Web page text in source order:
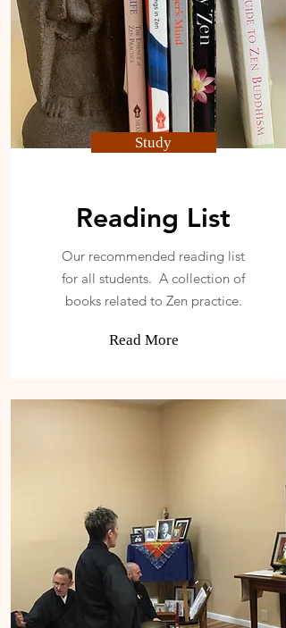
Study
Reading List
Our recommended reading list
for all students. A collection of
books related to Zen practice.
Read More